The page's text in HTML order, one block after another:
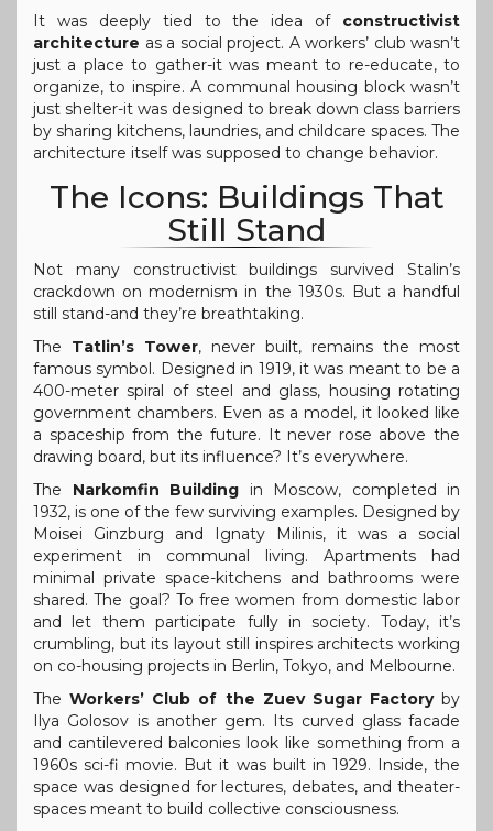
It was deeply tied to the idea of constructivist
architecture as a social project. A workers’ club wasn’t
just a place to gather-it was meant to re-educate, to
organize, to inspire. A communal housing block wasn’t
just shelter-it was designed to break down class barriers
by sharing kitchens, laundries, and childcare spaces. The
architecture itself was supposed to change behavior.
The Icons: Buildings That
Still Stand
Not many constructivist buildings survived Stalin’s
crackdown on modernism in the 1930s. But a handful
still stand-and they’re breathtaking.
The Tatlin’s Tower, never built, remains the most
famous symbol. Designed in 1919, it was meant to be a
400-meter spiral of steel and glass, housing rotating
government chambers. Even as a model, it looked like
a spaceship from the future. It never rose above the
drawing board, but its influence? It’s everywhere.
The Narkomfin Building in Moscow, completed in
1932, is one of the few surviving examples. Designed by
Moisei Ginzburg and Ignaty Milinis, it was a social
experiment in communal living. Apartments had
minimal private space-kitchens and bathrooms were
shared. The goal? To free women from domestic labor
and let them participate fully in society. Today, it’s
crumbling, but its layout still inspires architects working
on co-housing projects in Berlin, Tokyo, and Melbourne.
TheWorkers’ Club of the Zuev Sugar Factoryby
Ilya Golosov is another gem. Its curved glass facade
and cantilevered balconies look like something from a
1960s sci-fi movie. But it was built in 1929. Inside, the
space was designed for lectures, debates, and theater-
spaces meant to build collective consciousness.